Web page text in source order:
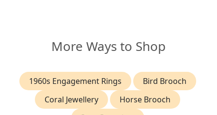
More Ways to Shop
1960s Engagement Rings
Bird Brooch
Coral Jewellery
Horse Brooch